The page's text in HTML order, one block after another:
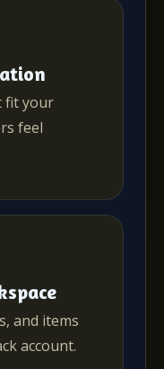
fit your
feel
and items
account.